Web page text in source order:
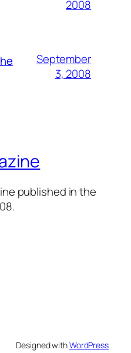
2008
September
3, 2008
published in the
Designed withWordPress